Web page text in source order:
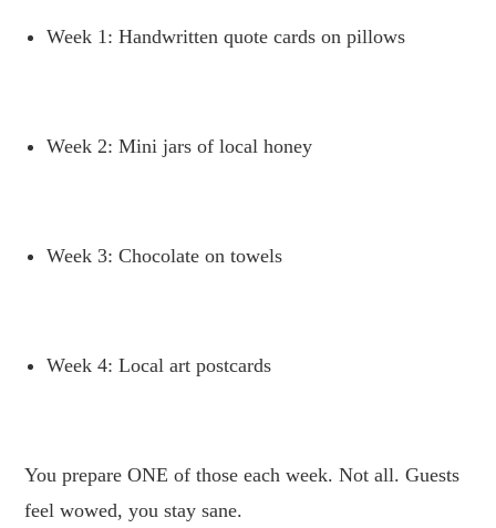
Week 1: Handwritten quote cards on pillows
Week 2: Mini jars of local honey
Week 3: Chocolate on towels
Week 4: Local art postcards
You prepare ONE of those each week. Not all. Guests
feel wowed, you stay sane.